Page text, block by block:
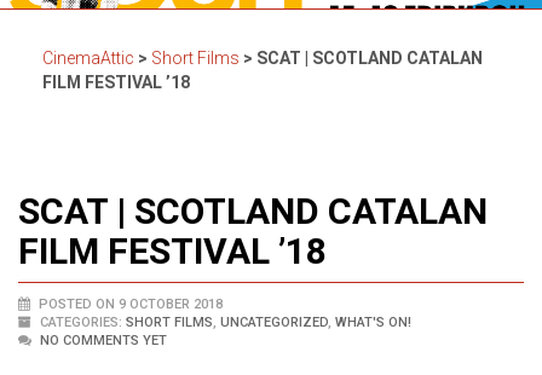
CinemaAttic > Short Films > SCAT | SCOTLAND CATALAN
FILM FESTIVAL ’18
SCAT | SCOTLAND CATALAN
FILM FESTIVAL ’18
POSTED ON 9 OCTOBER 2018
CATEGORIES: SHORT FILMS, UNCATEGORIZED, WHAT'S ON!
NO COMMENTS YET